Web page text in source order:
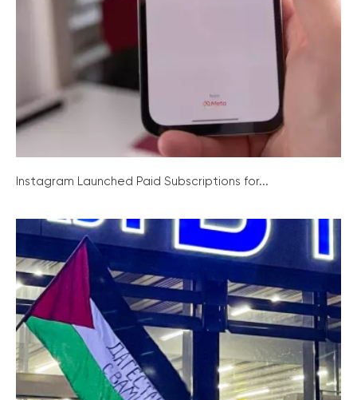
Instagram Launched Paid Subscriptions for...